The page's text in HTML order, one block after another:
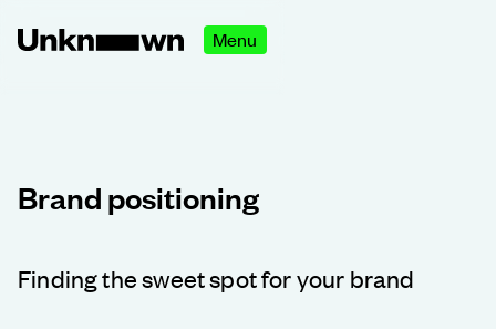
Menu
Brand positioning
Finding the sweet spot for your brand